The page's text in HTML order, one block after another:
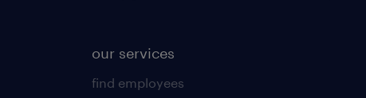
our services
find employees